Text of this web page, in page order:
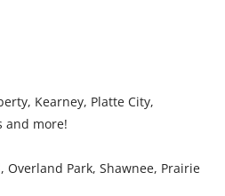
Kearney, Platte City,
and more!
Overland Park, Shawnee, Prairie